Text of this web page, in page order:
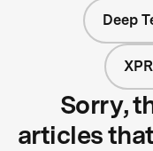
Deep
Sorry,
articles